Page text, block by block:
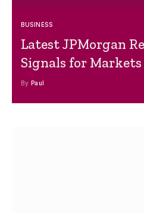
BUSINESS
Latest JPMorgan
Signals for Markets
By Paul